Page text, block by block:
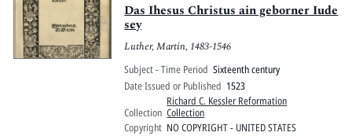
Das Ihesus Christus ain geborner Iude
sey
Luther, Martin, 1483-1546
Subject - Time Period Sixteenth century
Date Issued or Published 1523
Collection
Richard C. Kessler Reformation
Collection
Copyright NO COPYRIGHT - UNITED STATES